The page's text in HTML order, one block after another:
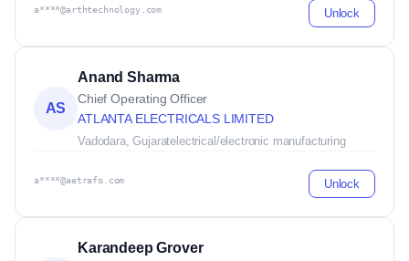
a****@arthtechnology.com Unlock
AS
Anand Sharma
Chief Operating Officer
ATLANTA ELECTRICALS LIMITED
Vadodara, Gujaratelectrical/electronic manufacturing
a****@aetrafo.com Unlock
Karandeep Grover